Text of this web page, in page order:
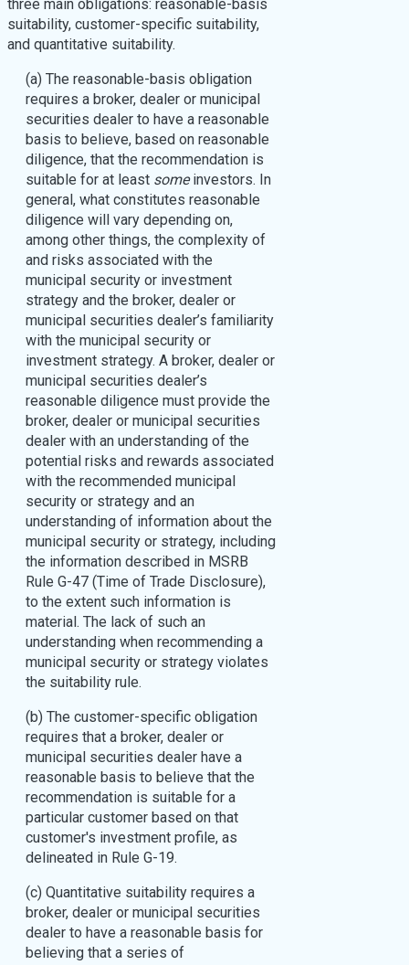
three main obligations: reasonable-basis
suitability, customer-specific suitability,
and quantitative suitability.
(a) The reasonable-basis obligation
requires a broker, dealer or municipal
securities dealer to have a reasonable
basis to believe, based on reasonable
diligence, that the recommendation is
suitable for at least someinvestors. In
general, what constitutes reasonable
diligence will vary depending on,
among other things, the complexity of
and risks associated with the
municipal security or investment
strategy and the broker, dealer or
municipal securities dealer’s familiarity
with the municipal security or
investment strategy. A broker, dealer or
municipal securities dealer’s
reasonable diligence must provide the
broker, dealer or municipal securities
dealer with an understanding of the
potential risks and rewards associated
with the recommended municipal
security or strategy and an
understanding of information about the
municipal security or strategy, including
the information described in MSRB
Rule G-47 (Time of Trade Disclosure),
to the extent such information is
material. The lack of such an
understanding when recommending a
municipal security or strategy violates
the suitability rule.
(b) The customer-specific obligation
requires that a broker, dealer or
municipal securities dealer have a
reasonable basis to believe that the
recommendation is suitable for a
particular customer based on that
customer's investment profile, as
delineated in Rule G-19.
(c) Quantitative suitability requires a
broker, dealer or municipal securities
dealer to have a reasonable basis for
believing that a series of